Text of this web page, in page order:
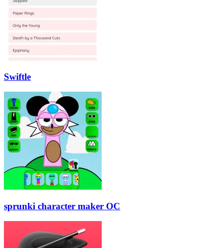
Swiftle
sprunki character maker OC